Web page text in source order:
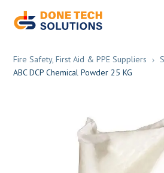
Fire Safety, First Aid & PPE Suppliers
ABC DCP Chemical Powder 25 KG